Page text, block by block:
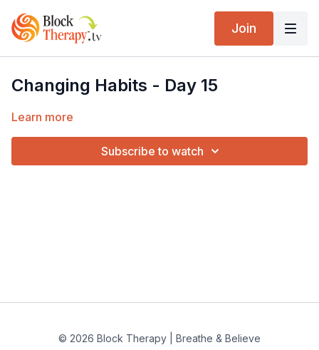
Join
Changing Habits - Day 15
Learn more
Subscribe to watch
© 2026 Block Therapy | Breathe & Believe